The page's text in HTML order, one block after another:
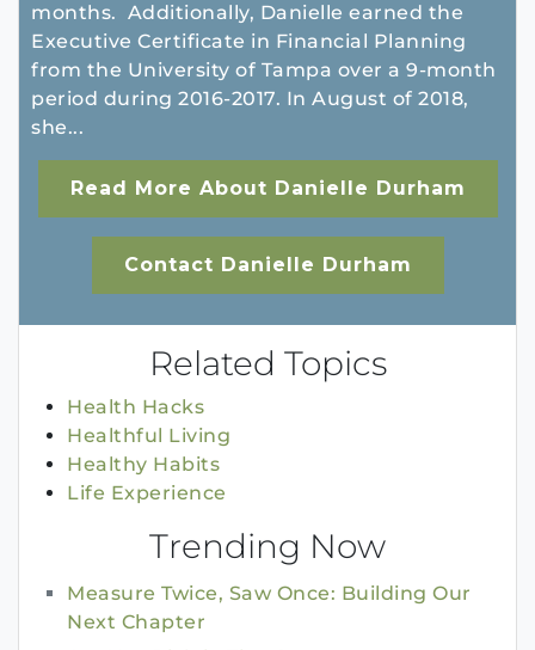
months. Additionally, Danielle earned the
Executive Certificate in Financial Planning
from the University of Tampa over a 9-month
period during 2016-2017. In August of 2018,
she...
Read More About Danielle Durham
Contact Danielle Durham
Related Topics
Health Hacks
Healthful Living
Healthy Habits
Life Experience
Trending Now
Measure Twice, Saw Once: Building Our
Next Chapter